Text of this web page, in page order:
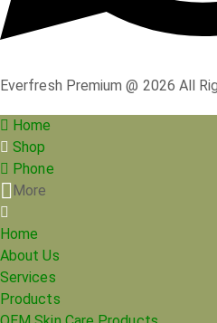
Everfresh Premium @ 2026 All
Home
Shop
Phone
More
Home
About Us
Services
Products